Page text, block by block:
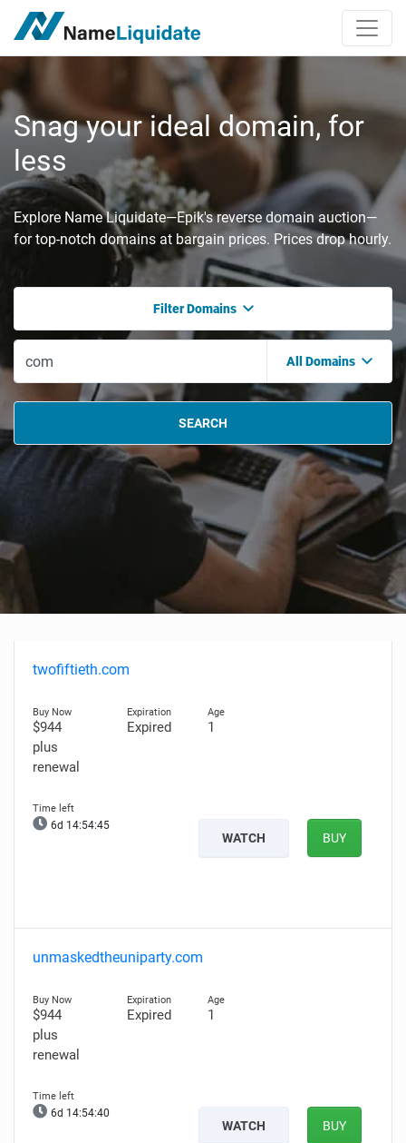
Snag your ideal domain, for
less
Explore Name Liquidate—Epik's reverse domain auction—
for top-notch domains at bargain prices. Prices drop hourly.
Filter Domains
All Domains
SEARCH
twofiftieth.com
$944
plus
renewal
Expired 1
6d 14:54:44
WATCH BUY
unmaskedtheuniparty.com
$944
plus
renewal
Expired 1
6d 14:54:39
WATCH BUY